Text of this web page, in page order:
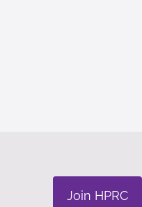
Join HPRC